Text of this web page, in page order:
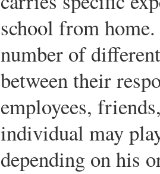
school from
number of
between their
employees,
individual may
depending on his